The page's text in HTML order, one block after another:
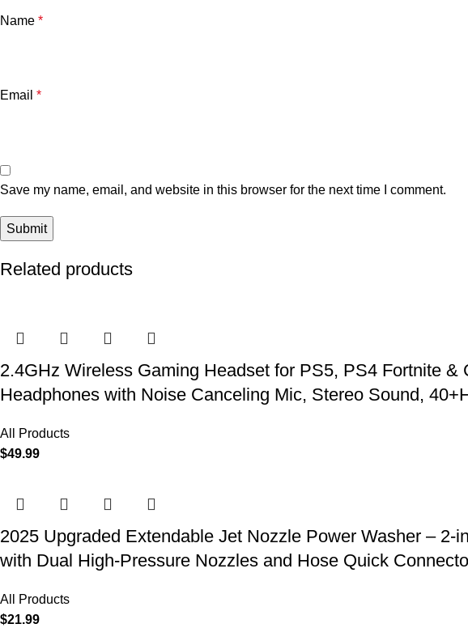
Name *
Email *
Save my name, email, and website in this browser for the next time I comment.
Related products
2.4GHz Wireless Gaming Headset for PS5, PS4 Fortnite
Headphones with Noise Canceling Mic, Stereo Sound,
All Products
$49.99
2025 Upgraded Extendable Jet Nozzle Power Washer – 2-
with Dual High-Pressure Nozzles and Hose Quick
All Products
$21.99